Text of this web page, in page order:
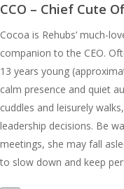
CCO – Chief Cute
Cocoa is Rehubs’ much-
companion to the CEO.
13 years young
calm presence and quiet
cuddles and leisurely
leadership decisions. Be
meetings, she may fall
to slow down and keep